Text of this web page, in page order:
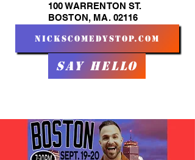
100 WARRENTON ST.
BOSTON, MA. 02116
nickscomedystop.com
Say Hello